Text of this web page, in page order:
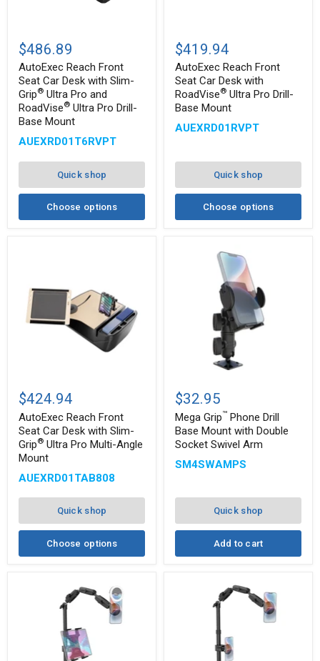
Reach
Front
Seat
Car
Desk
with
Slim-
Grip®
Ultra
Pro
Pro
$486.89
AutoExec Reach Front
Seat Car Desk with Slim-
Grip® Ultra Pro and
RoadVise® Ultra Pro Drill-
Base Mount
AUEXRD01T6RVPT
Quick shop
Choose options
Reach
Front
Seat
Car
Desk
with
RoadVise®
Ultra
Pro
$419.94
AutoExec Reach Front
Seat Car Desk with
RoadVise® Ultra Pro Drill-
Base Mount
AUEXRD01RVPT
Quick shop
Choose options
Reach
Front
Seat
Car
Desk
with
Slim-
Grip
Ultra
Pro
Mount
$424.94
AutoExec Reach Front
Seat Car Desk with Slim-
Grip® Ultra Pro Multi-Angle
Mount
AUEXRD01TAB808
Quick shop
Choose options
Grip
Phone
Drill
Base
Mount
with
Double
Arm
$32.95
Mega Grip™ Phone Drill
Base Mount with Double
Socket Swivel Arm
SM4SWAMPS
Quick shop
Add to cart